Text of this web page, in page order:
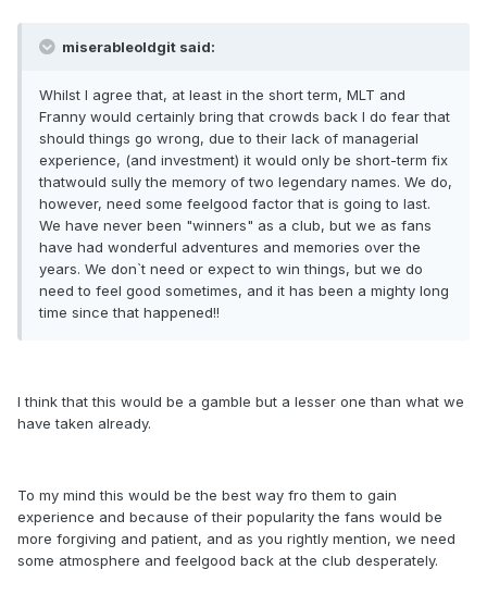
miserableoldgit said:
Whilst I agree that, at least in the short term, MLT and
Franny would certainly bring that crowds back I do fear that
should things go wrong, due to their lack of managerial
experience, (and investment) it would only be short-term fix
thatwould sully the memory of two legendary names. We do,
however, need some feelgood factor that is going to last.
We have never been "winners" as a club, but we as fans
have had wonderful adventures and memories over the
years. We don`t need or expect to win things, but we do
need to feel good sometimes, and it has been a mighty long
time since that happened!!
I think that this would be a gamble but a lesser one than what we
have taken already.
To my mind this would be the best way fro them to gain
experience and because of their popularity the fans would be
more forgiving and patient, and as you rightly mention, we need
some atmosphere and feelgood back at the club desperately.